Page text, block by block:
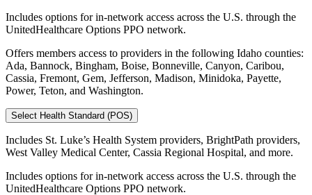
Includes options for in-network access across the U.S. through the
UnitedHealthcare Options PPO network.
Offers members access to providers in the following Idaho counties:
Ada, Bannock, Bingham, Boise, Bonneville, Canyon, Caribou,
Cassia, Fremont, Gem, Jefferson, Madison, Minidoka, Payette,
Power, Teton, and Washington.
Select Health Standard (POS)
Includes St. Luke’s Health System providers, BrightPath providers,
West Valley Medical Center, Cassia Regional Hospital, and more.
Includes options for in-network access across the U.S. through the
UnitedHealthcare Options PPO network.